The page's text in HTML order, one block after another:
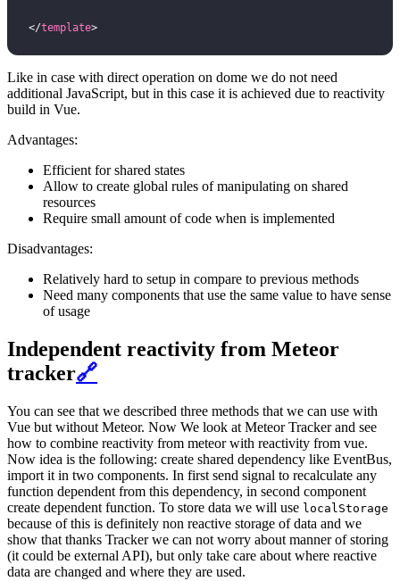
</template>
Like in case with direct operation on dome we do not need
additional JavaScript, but in this case it is achieved due to reactivity
build in Vue.
Advantages:
Efficient for shared states
Allow to create global rules of manipulating on shared
resources
Require small amount of code when is implemented
Disadvantages:
Relatively hard to setup in compare to previous methods
Need many components that use the same value to have sense
of usage
Independent reactivity from Meteor
tracker🔗
You can see that we described three methods that we can use with
Vue but without Meteor. Now We look at Meteor Tracker and see
how to combine reactivity from meteor with reactivity from vue.
Now idea is the following: create shared dependency like EventBus,
import it in two components. In first send signal to recalculate any
function dependent from this dependency, in second component
create dependent function. To store data we will use localStorage
because of this is definitely non reactive storage of data and we
show that thanks Tracker we can not worry about manner of storing
(it could be external API), but only take care about where reactive
data are changed and where they are used.